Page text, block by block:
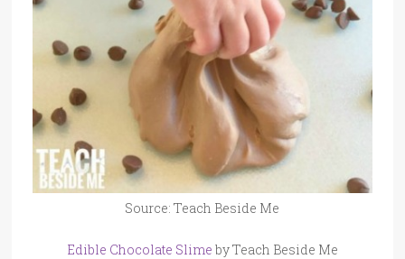
Source: Teach Beside Me
Edible Chocolate Slime by Teach Beside Me